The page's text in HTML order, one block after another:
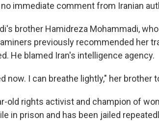
immediate comment from Iranian
brother Hamidreza Mohammadi,
previously recommended her
He blamed Iran's intelligence agency.
now. I can breathe lightly," her brother
old rights activist and champion of
in prison and has been jailed